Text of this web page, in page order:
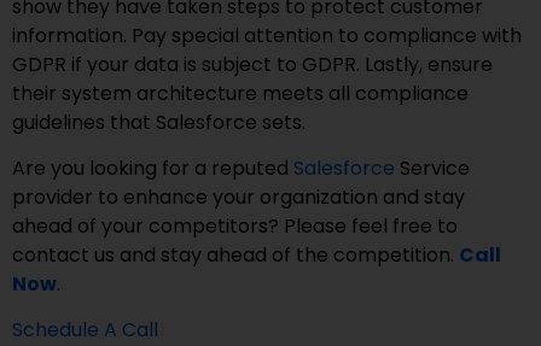
show they have taken steps to protect customer
information. Pay special attention to compliance with
GDPR if your data is subject to GDPR. Lastly, ensure
their system architecture meets all compliance
guidelines that Salesforce sets.
Are you looking for a reputed Salesforce Service
provider to enhance your organization and stay
ahead of your competitors? Please feel free to
contact us and stay ahead of the competition. Call
Now.
Schedule A Call